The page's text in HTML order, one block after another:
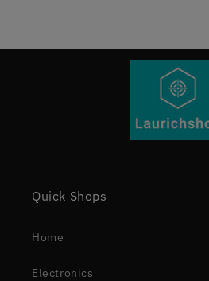
Quick Shops
Home
Electronics